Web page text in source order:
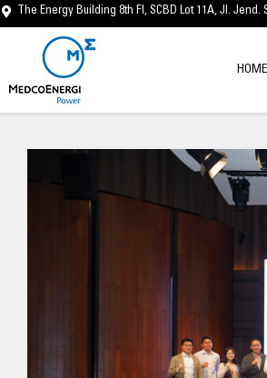
Skip
to
content
The Energy Building 8th Fl, SCBD Lot 11A, Jl. Jend.
HOME